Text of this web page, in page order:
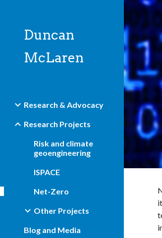
Duncan
McLaren
Research & Advocacy
Research Projects
Risk and climate
geoengineering
ISPACE
Net-Zero
Other Projects
Blog and Media